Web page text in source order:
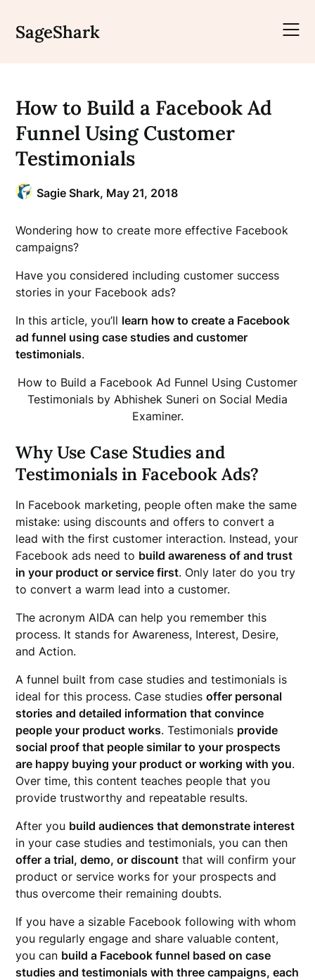
content
SageShark
How to Build a Facebook Ad
Funnel Using Customer
Testimonials
Sagie Shark, May 21, 2018
Wondering how to create more effective Facebook
campaigns?
Have you considered including customer success
stories in your Facebook ads?
In this article, you’ll learn how to create a Facebook
ad funnel using case studies and customer
testimonials.
How to Build a Facebook Ad Funnel Using Customer
Testimonials by Abhishek Suneri on Social Media
Examiner.
Why Use Case Studies and
Testimonials in Facebook Ads?
In Facebook marketing, people often make the same
mistake: using discounts and offers to convert a
lead with the first customer interaction. Instead, your
Facebook ads need to build awareness of and trust
in your product or service first. Only later do you try
to convert a warm lead into a customer.
The acronym AIDA can help you remember this
process. It stands for Awareness, Interest, Desire,
and Action.
A funnel built from case studies and testimonials is
ideal for this process. Case studiesoffer personal
stories and detailed information that convince
people your product works. Testimonials provide
social proof that people similar to your prospects
are happy buying your product or working with you.
Over time, this content teaches people that you
provide trustworthy and repeatable results.
After you build audiences that demonstrate interest
in your case studies and testimonials, you can then
offer a trial, demo, or discount that will confirm your
product or service works for your prospects and
thus overcome their remaining doubts.
If you have a sizable Facebook following with whom
you regularly engage and share valuable content,
you can build a Facebook funnel based on case
studies and testimonials with three campaigns, each